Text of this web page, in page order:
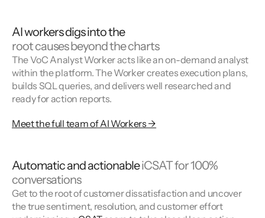
AI workers digs into the
root causes beyond the charts
The VoC Analyst Worker acts like an on-demand analyst
within the platform. The Worker creates execution plans,
builds SQL queries, and delivers well researched and
ready for action reports.
Meet the full team of AI Workers →
Automatic and actionableiCSAT for 100%
conversations
Get to the root of customer dissatisfaction and uncover
the true sentiment, resolution, and customer effort